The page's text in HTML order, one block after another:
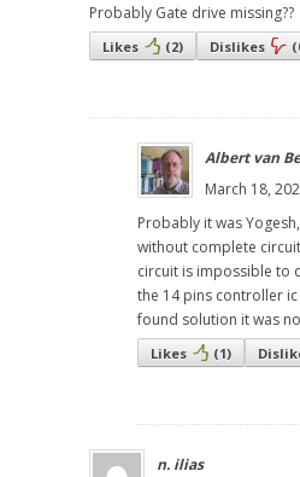
Probably Gate drive missing??
Likes (2) Dislikes (
Albert van
March 18,
Probably it was
without complete
circuit is impossible to
the 14 pins controller
found solution it was
Likes (1)
n. ilias